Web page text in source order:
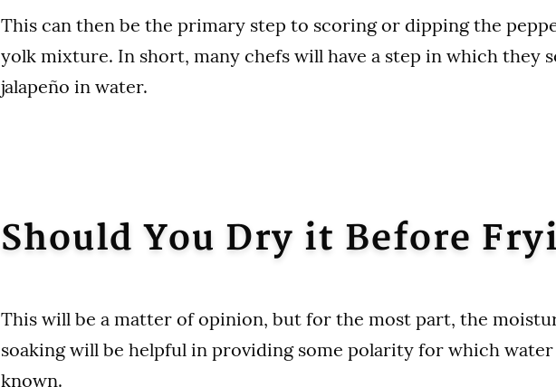
This can then be the primary step to scoring or dipping the
yolk mixture. In short, many chefs will have a step in which they
jalapeño in water.
Should You Dry it Before
This will be a matter of opinion, but for the most part, the
soaking will be helpful in providing some polarity for which water
known.